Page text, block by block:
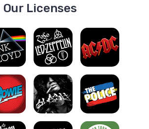
Our Licenses